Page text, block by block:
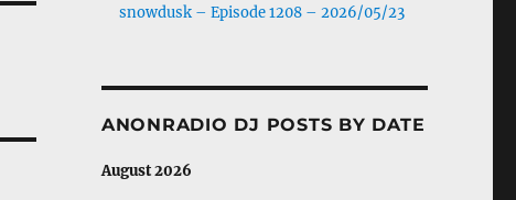
snowdusk – Episode 1208 – 2026/05/23
ANONRADIO DJ POSTS BY DATE
August 2026